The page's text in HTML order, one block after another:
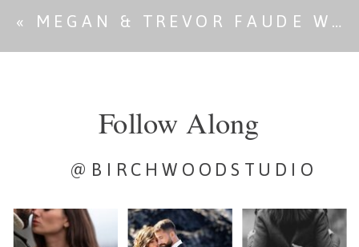
« MEGAN & TREVOR FAUDE WEDDING
@BIRCHWOODSTUDIO
Follow Along